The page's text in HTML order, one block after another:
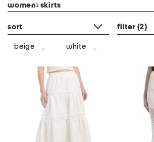
women: skirts
sort filter (2)
beige white